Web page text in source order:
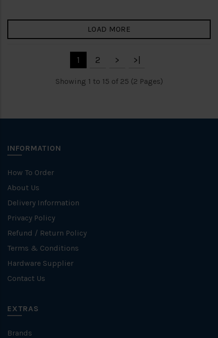
LOAD MORE
1 2 > >|
Showing 1 to 15 of 25 (2 Pages)
INFORMATION
How To Order
About Us
Delivery Information
Privacy Policy
Refund / Return Policy
Terms & Conditions
Hardware Supplier
Contact Us
EXTRAS
Brands